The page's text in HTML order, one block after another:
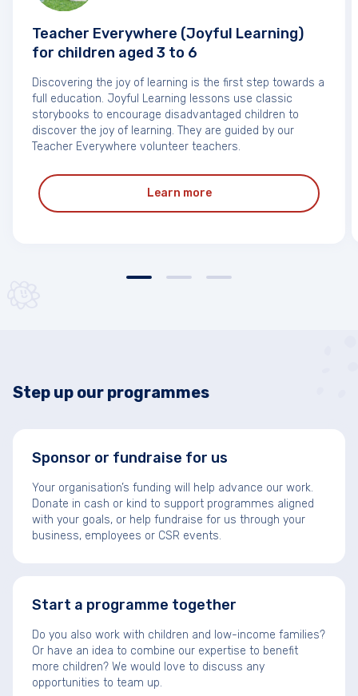
Teacher Everywhere (Joyful Learning)
for children aged 3 to 6
Discovering the joy of learning is the first step towards a
full education. Joyful Learning lessons use classic
storybooks to encourage disadvantaged children to
discover the joy of learning. They are guided by our
Teacher Everywhere volunteer teachers.
Learn more
Step up our programmes
Sponsor or fundraise for us
Your organisation’s funding will help advance our work.
Donate in cash or kind to support programmes aligned
with your goals, or help fundraise for us through your
business, employees or CSR events.
Start a programme together
Do you also work with children and low-income families?
Or have an idea to combine our expertise to benefit
more children? We would love to discuss any
opportunities to team up.